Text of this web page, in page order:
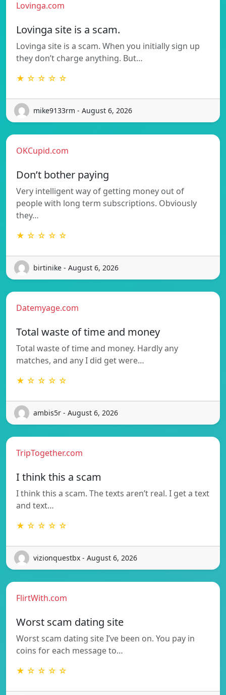
Lovinga.com
Lovinga site is a scam.
Lovinga site is a scam. When you initially sign up
they don’t charge anything. But…
★ ☆ ☆ ☆ ☆
mike9133rm - August 6, 2026
OKCupid.com
Don’t bother paying
Very intelligent way of getting money out of
people with long term subscriptions. Obviously
they…
★ ☆ ☆ ☆ ☆
birtinike - August 6, 2026
Datemyage.com
Total waste of time and money
Total waste of time and money. Hardly any
matches, and any I did get were…
★ ☆ ☆ ☆ ☆
ambis5r - August 6, 2026
TripTogether.com
I think this a scam
I think this a scam. The texts aren’t real. I get a text
and text…
★ ☆ ☆ ☆ ☆
vizionquestbx - August 6, 2026
FlirtWith.com
Worst scam dating site
Worst scam dating site I’ve been on. You pay in
coins for each message to…
★ ☆ ☆ ☆ ☆